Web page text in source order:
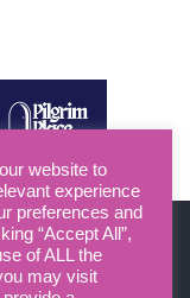
Policy
website to
experience
preferences and
“Accept All”,
of ALL the
may visit